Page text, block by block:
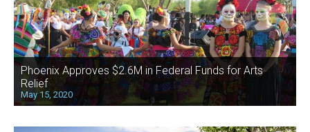
Phoenix Approves $2.6M in Federal Funds for Arts
Relief
May 15, 2020